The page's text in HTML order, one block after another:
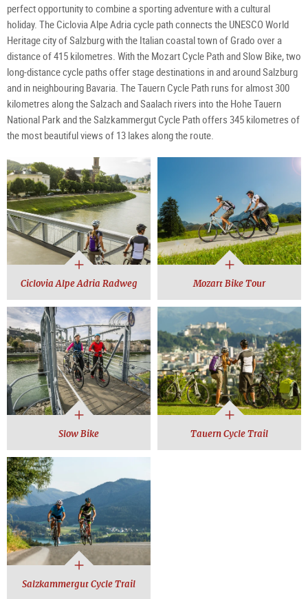
perfect opportunity to combine a sporting adventure with a cultural
holiday. The Ciclovia Alpe Adria cycle path connects the UNESCO World
Heritage city of Salzburg with the Italian coastal town of Grado over a
distance of 415 kilometres. With the Mozart Cycle Path and Slow Bike, two
long-distance cycle paths offer stage destinations in and around Salzburg
and in neighbouring Bavaria. The Tauern Cycle Path runs for almost 300
kilometres along the Salzach and Saalach rivers into the Hohe Tauern
National Park and the Salzkammergut Cycle Path offers 345 kilometres of
the most beautiful views of 13 lakes along the route.
Ciclovia Alpe Adria Radweg Mozart Bike Tour
Slow Bike Tauern Cycle Trail
Salzkammergut Cycle Trail